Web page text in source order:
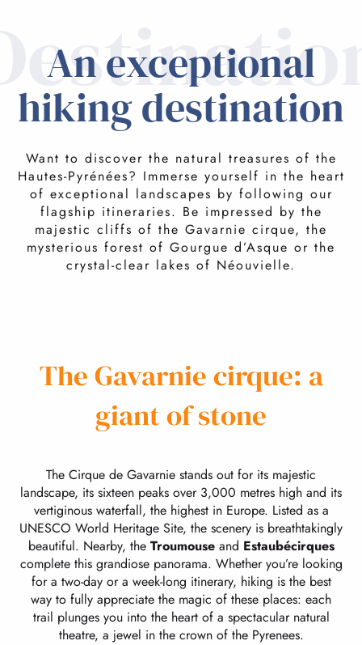
GOURGE D'ASQUE
IN THE NÉOUVIELLE
PIC DU MIDI
HIKING BREAKS
An exceptional
hiking destination
Want to discover the natural treasures of the
Hautes-Pyrénées? Immerse yourself in the heart
of exceptional landscapes by following our
flagship itineraries. Be impressed by the
majestic cliffs of the Gavarnie cirque, the
mysterious forest of Gourgue d’Asque or the
crystal-clear lakes of Néouvielle.
The Gavarnie cirque: a
giant of stone
The Cirque de Gavarnie stands out for its majestic
landscape, its sixteen peaks over 3,000 metres high and its
vertiginous waterfall, the highest in Europe. Listed as a
UNESCO World Heritage Site, the scenery is breathtakingly
beautiful. Nearby, the Troumouseand Estaubécirques
complete this grandiose panorama. Whether you’re looking
for a two-day or a week-long itinerary, hiking is the best
way to fully appreciate the magic of these places: each
trail plunges you into the heart of a spectacular natural
theatre, a jewel in the crown of the Pyrenees.